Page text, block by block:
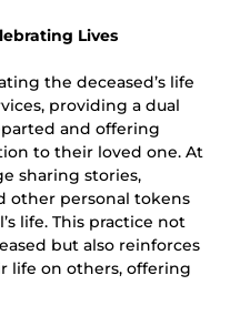
Lives
the deceased’s life
providing a dual
and offering
to their loved one. At
sharing stories,
other personal tokens
life. This practice not
but also reinforces
life on others, offering